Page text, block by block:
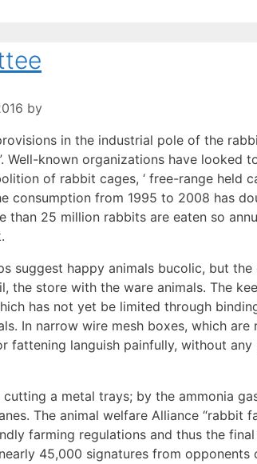
by
in the industrial pole of the
Well-known organizations have looked
of rabbit cages, ‘ free-range held
consumption from 1995 to 2008 has
than 25 million rabbits are eaten so
suggest happy animals bucolic, but
the store with the ware animals. The
has not yet be limited through
In narrow wire mesh boxes, which
fattening languish painfully, without
a metal trays; by the ammonia
The animal welfare Alliance
farming regulations and thus the
45,000 signatures from